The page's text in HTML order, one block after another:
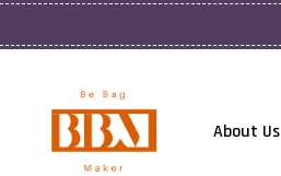
About Us